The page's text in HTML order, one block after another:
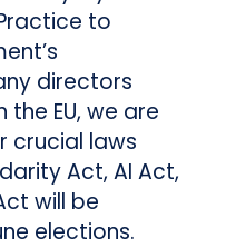
to
directors
EU, we are
crucial laws
Act, AI Act,
will be
elections.